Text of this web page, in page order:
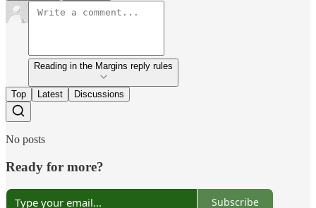
Reading in the Margins reply rules
Top Latest Discussions
No posts
Ready for more?
Subscribe